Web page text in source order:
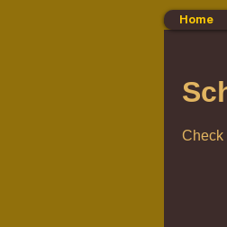
Home
Check